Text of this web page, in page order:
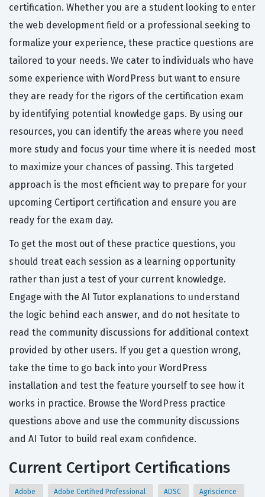
certification. Whether you are a student looking to enter
the web development field or a professional seeking to
formalize your experience, these practice questions are
tailored to your needs. We cater to individuals who have
some experience with WordPress but want to ensure
they are ready for the rigors of the certification exam
by identifying potential knowledge gaps. By using our
resources, you can identify the areas where you need
more study and focus your time where it is needed most
to maximize your chances of passing. This targeted
approach is the most efficient way to prepare for your
upcoming Certiport certification and ensure you are
ready for the exam day.
To get the most out of these practice questions, you
should treat each session as a learning opportunity
rather than just a test of your current knowledge.
Engage with the AI Tutor explanations to understand
the logic behind each answer, and do not hesitate to
read the community discussions for additional context
provided by other users. If you get a question wrong,
take the time to go back into your WordPress
installation and test the feature yourself to see how it
works in practice. Browse the WordPress practice
questions above and use the community discussions
and AI Tutor to build real exam confidence.
Current Certiport Certifications
Adobe Adobe Certified Professional ADSC Agriscience